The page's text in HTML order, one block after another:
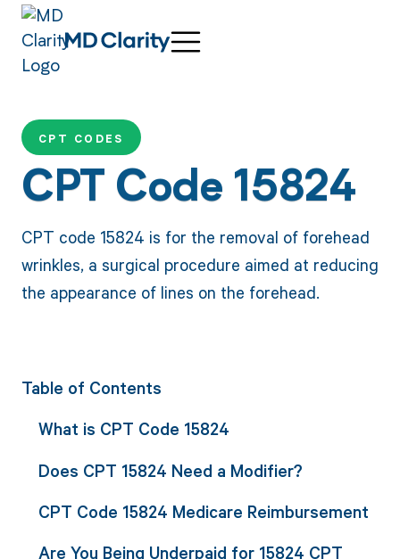
CPT CODES
CPT Code 15824
CPT code 15824 is for the removal of forehead
wrinkles, a surgical procedure aimed at reducing
the appearance of lines on the forehead.
Table of Contents
What is CPT Code 15824
Does CPT 15824 Need a Modifier?
CPT Code 15824 Medicare Reimbursement
Are You Being Underpaid for 15824 CPT